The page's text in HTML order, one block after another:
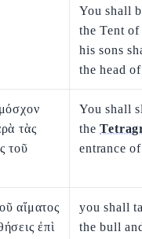
You shall
the Tent
his sons
the head
τὰς
τοῦ
You shall
the
entrance
αἵματος
ἐπὶ
you shall
the bull